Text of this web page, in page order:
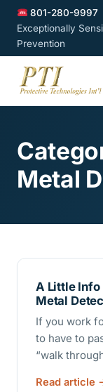
801-280-9997
Exceptionally
Prevention
Metal
A Little Info
Metal
If you work
to have to
“walk
Read article